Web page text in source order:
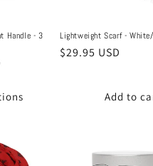
Handle - 3
Lightweight Scarf -
Regular
$29.95 USD
Add to